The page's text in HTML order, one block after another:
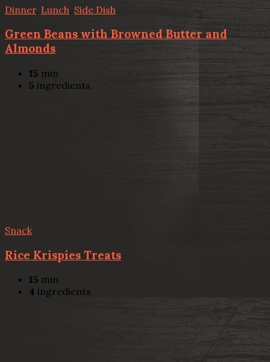
Dinner, Lunch Side Dish
Green Beans with Browned Butter and
Almonds
15 min
5 ingredients
Snack
Rice Krispies Treats
15 min
4 ingredients